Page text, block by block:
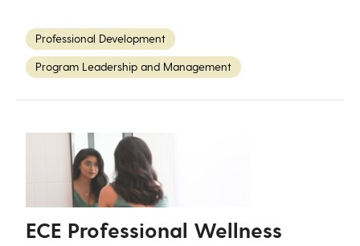
Professional Development
Program Leadership and Management
ECE Professional Wellness